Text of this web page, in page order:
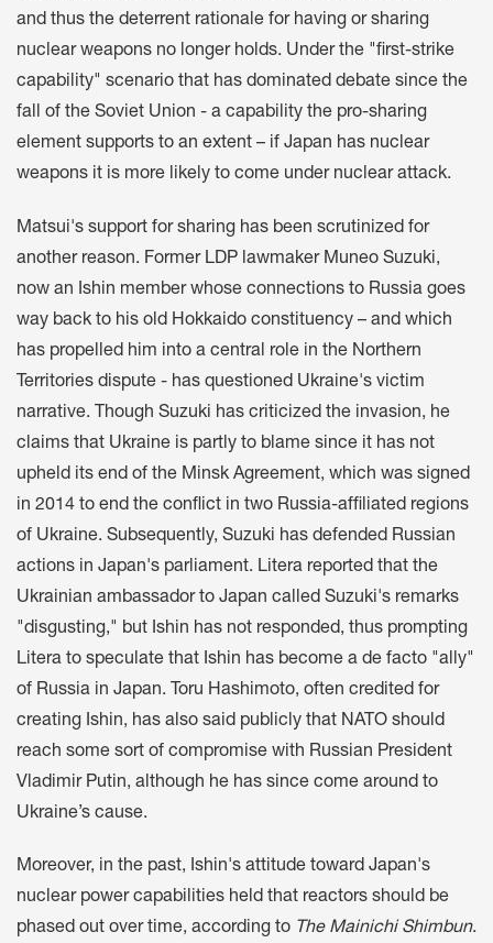
and thus the deterrent rationale for having or sharing
nuclear weapons no longer holds. Under the "first-strike
capability" scenario that has dominated debate since the
fall of the Soviet Union - a capability the pro-sharing
element supports to an extent – if Japan has nuclear
weapons it is more likely to come under nuclear attack.
Matsui's support for sharing has been scrutinized for
another reason. Former LDP lawmaker Muneo Suzuki,
now an Ishin member whose connections to Russia goes
way back to his old Hokkaido constituency – and which
has propelled him into a central role in the Northern
Territories dispute - has questioned Ukraine's victim
narrative. Though Suzuki has criticized the invasion, he
claims that Ukraine is partly to blame since it has not
upheld its end of the Minsk Agreement, which was signed
in 2014 to end the conflict in two Russia-affiliated regions
of Ukraine. Subsequently, Suzuki has defended Russian
actions in Japan's parliament. Litera reported that the
Ukrainian ambassador to Japan called Suzuki's remarks
"disgusting," but Ishin has not responded, thus prompting
Litera to speculate that Ishin has become a de facto "ally"
of Russia in Japan. Toru Hashimoto, often credited for
creating Ishin, has also said publicly that NATO should
reach some sort of compromise with Russian President
Vladimir Putin, although he has since come around to
Ukraine’s cause.
Moreover, in the past, Ishin's attitude toward Japan's
nuclear power capabilities held that reactors should be
phased out over time, according to The Mainichi Shimbun.